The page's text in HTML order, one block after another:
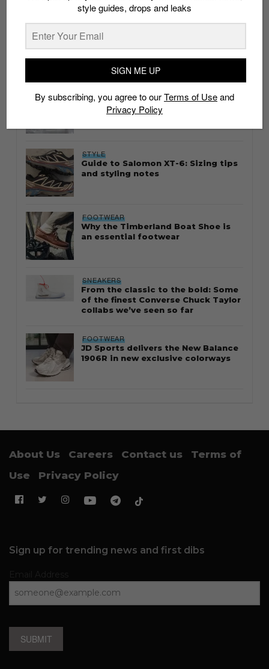
whatshot trending_up
Thailand streetwear store guide
STYLE
Guide to Salomon XT-6: Sizing tips
and styling notes
FOOTWEAR
Why the Timberland Boat Shoe is
an essential footwear
SNEAKERS
From the classic to the bold: Some
of the finest Converse Chuck Taylor
collabs we’ve seen so far
FOOTWEAR
JD Sports delivers the New Balance
1906R in new exclusive colorways
About Us Careers Contact us
Terms of
Use
Privacy Policy
Sign up for trending news and first dibs
SUBMIT
style guides, drops and leaks
SIGN ME UP
By subscribing, you agree to ourTerms of Useand
Privacy Policy